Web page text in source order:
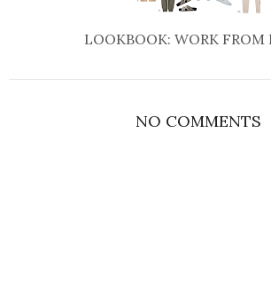
LOOKBOOK: WORK FROM
NO COMMENTS